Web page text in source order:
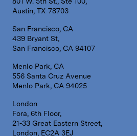
Austin, TX 78703
San Francisco, CA
439 Bryant St,
San Francisco, CA 94107
Menlo Park, CA
556 Santa Cruz Avenue
Menlo Park, CA 94025
London
Fora, 6th Floor,
21-33 Great Eastern Street,
London, EC2A 3EJ